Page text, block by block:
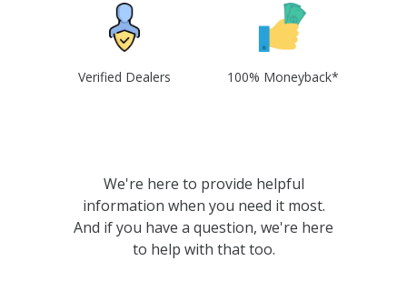
Verified Dealers 100% Moneyback*
We're here to provide helpful
information when you need it most.
And if you have a question, we're here
to help with that too.